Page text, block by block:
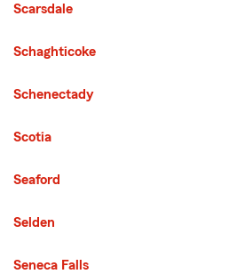
Scarsdale
Schaghticoke
Schenectady
Scotia
Seaford
Selden
Seneca Falls